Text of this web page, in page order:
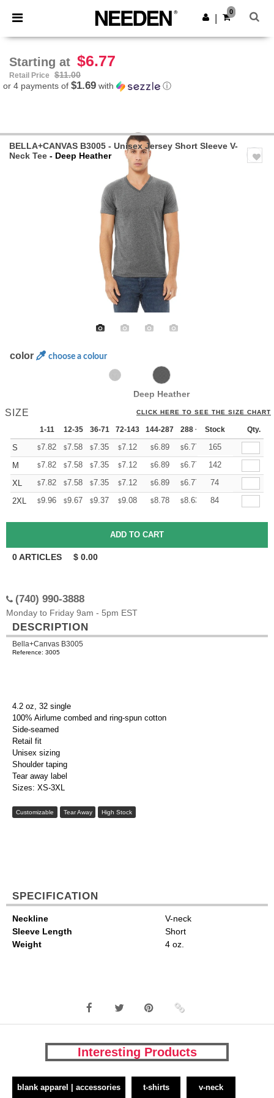
× Needen App
Better prices on app!
Get the app
0
Starting at $6.77
Retail Price
$11.00
or 4 payments of $1.69 with ⓘ
BELLA+CANVAS B3005 - Unisex Jersey Short Sleeve V-
Neck Tee - Deep Heather
color choose a colour
Deep Heather
SIZE CLICK HERE TO SEE THE SIZE CHART
1-11 12-35 36-71 72-143 144-287 288 + More
Stock Qty.
S $7.82 $7.58 $7.35 $7.12 $6.89 $6.77 +
165
M
$7.82 $7.58 $7.35 $7.12 $6.89 $6.77 +
142
XL
$7.82 $7.58 $7.35 $7.12 $6.89 $6.77 +
74
2XL
$9.96 $9.67 $9.37 $9.08 $8.78 $8.63 +
84
0ARTICLES $ 0.00
(740) 990-3888
Monday to Friday 9am - 5pm EST
DESCRIPTION
Bella+Canvas B3005
Reference: 3005
4.2 oz, 32 single
100% Airlume combed and ring-spun cotton
Side-seamed
Retail fit
Unisex sizing
Shoulder taping
Tear away label
Sizes: XS-3XL
Customizable Tear Away High Stock
SPECIFICATION
Neckline
V-neck
Sleeve Length
Short
Weight
4 oz.
Interesting Products
blank apparel | accessories t-shirts v-neck